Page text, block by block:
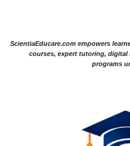
ScientiaEducare.com empowers
courses, expert tutoring, digital
programs